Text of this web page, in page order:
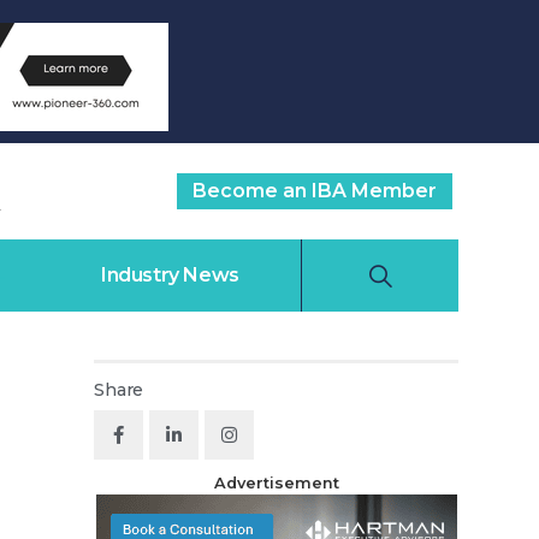
Become an IBA Member
Industry News
Share
Advertisement